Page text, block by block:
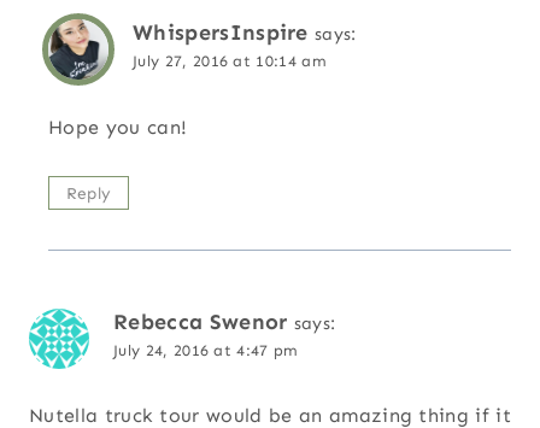
WhispersInspire says:
July 27, 2016 at 10:14 am
Hope you can!
Reply
Rebecca Swenor says:
July 24, 2016 at 4:47 pm
Nutella truck tour would be an amazing thing if it